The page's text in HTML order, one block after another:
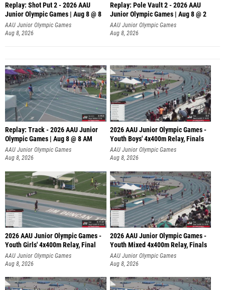
Replay: Shot Put 2 - 2026 AAU
Junior Olympic Games | Aug 8 @ 8
A
AAU Junior Olympic Games
Aug 8, 2026
Replay: Pole Vault 2 - 2026 AAU
Junior Olympic Games | Aug 8 @ 2
AAU Junior Olympic Games
Aug 8, 2026
Replay: Track - 2026 AAU Junior
Olympic Games | Aug 8 @ 8 AM
AAU Junior Olympic Games
Aug 8, 2026
2026 AAU Junior Olympic Games -
Youth Boys' 4x400m Relay, Finals
AAU Junior Olympic Games
Aug 8, 2026
2026 AAU Junior Olympic Games -
Youth Girls' 4x400m Relay, Final
AAU Junior Olympic Games
Aug 8, 2026
2026 AAU Junior Olympic Games -
Youth Mixed 4x400m Relay, Finals
AAU Junior Olympic Games
Aug 8, 2026